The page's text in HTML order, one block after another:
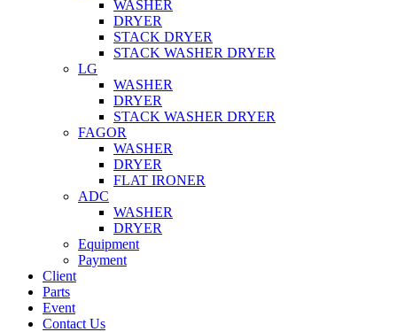
WASHER
DRYER
STACK DRYER
STACK WASHER DRYER
LG
WASHER
DRYER
STACK WASHER DRYER
FAGOR
WASHER
DRYER
FLAT IRONER
ADC
WASHER
DRYER
Equipment
Payment
Client
Parts
Event
Contact Us